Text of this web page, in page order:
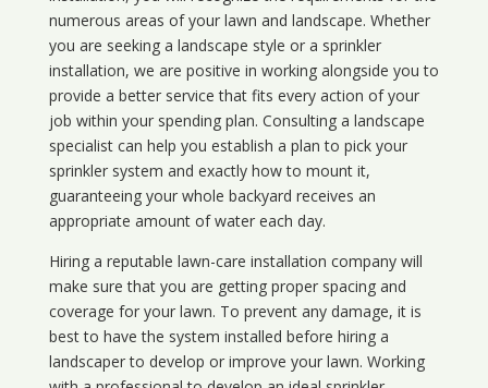
numerous areas of your lawn and landscape. Whether
you are seeking a landscape style or a sprinkler
installation, we are positive in working alongside you to
provide a better service that fits every action of your
job within your spending plan. Consulting a landscape
specialist can help you establish a plan to pick your
sprinkler system and exactly how to mount it,
guaranteeing your whole backyard receives an
appropriate amount of water each day.
Hiring a reputable lawn-care installation company will
make sure that you are getting proper spacing and
coverage for your lawn. To prevent any damage, it is
best to have the system installed before hiring a
landscaper to develop or improve your lawn. Working